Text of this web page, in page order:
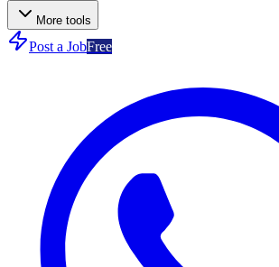
More tools
Post a JobFree